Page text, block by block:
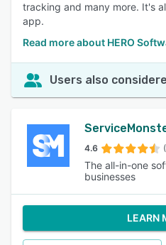
tracking and many more. It's
app.
Read more about HERO
Users also
4.6
The all-in-one
businesses
LEARN